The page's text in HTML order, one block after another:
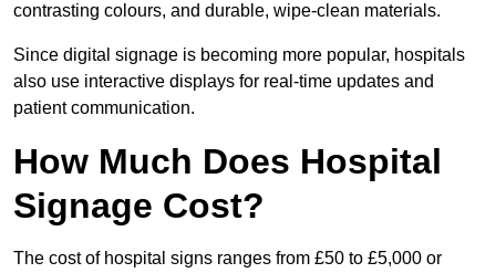
contrasting colours, and durable, wipe-clean materials.
Since digital signage is becoming more popular, hospitals
also use interactive displays for real-time updates and
patient communication.
How Much Does Hospital
Signage Cost?
The cost of hospital signs ranges from £50 to £5,000 or